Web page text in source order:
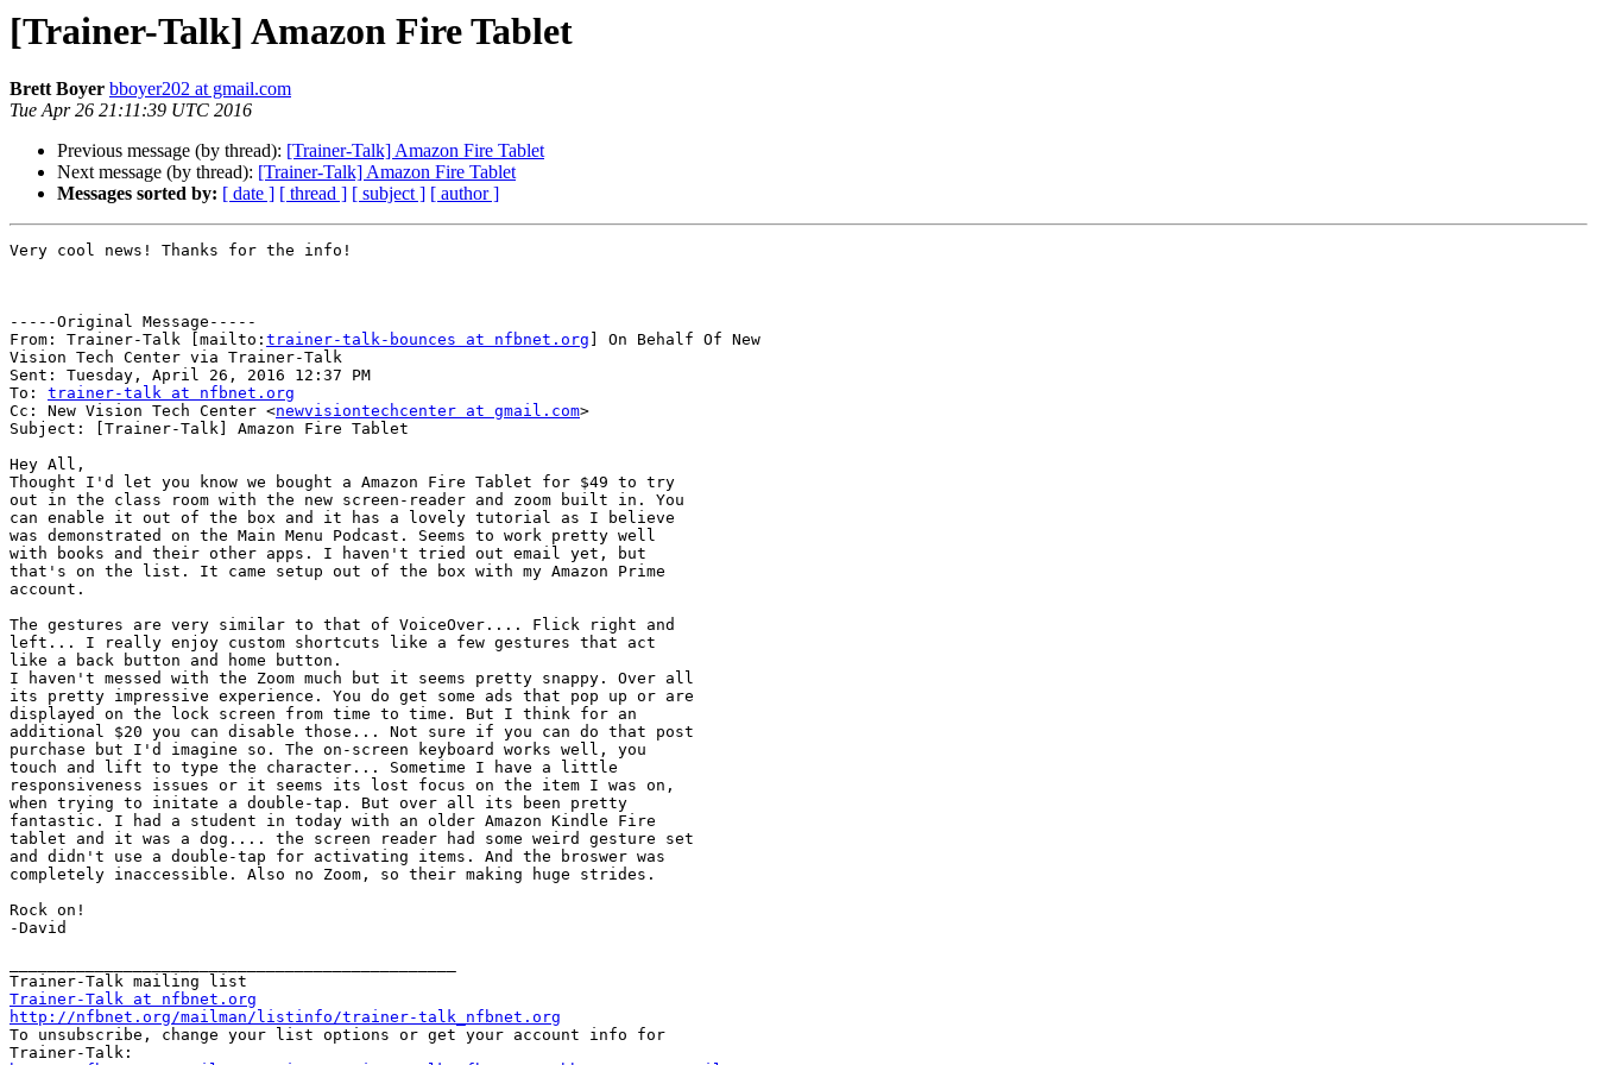
[Trainer-Talk] Amazon Fire Tablet
Brett Boyer bboyer202 at gmail.com
Tue Apr 26 21:11:39 UTC 2016
Previous message (by thread): [Trainer-Talk] Amazon Fire Tablet
Next message (by thread): [Trainer-Talk] Amazon Fire Tablet
Messages sorted by: [ date ] [ thread ] [ subject ] [ author ]
Very cool news! Thanks for the info!
-----Original Message-----
From: Trainer-Talk [mailto: trainer-talk-bounces at nfbnet.org ] On Behalf Of New
Vision Tech Center via Trainer-Talk
Sent: Tuesday, April 26, 2016 12:37 PM
To: trainer-talk at nfbnet.org
Cc: New Vision Tech Center <newvisiontechcenter at gmail.com>
Subject: [Trainer-Talk] Amazon Fire Tablet
Hey All,
Thought I'd let you know we bought a Amazon Fire Tablet for $49 to try
out in the class room with the new screen-reader and zoom built in. You
can enable it out of the box and it has a lovely tutorial as I believe
was demonstrated on the Main Menu Podcast. Seems to work pretty well
with books and their other apps. I haven't tried out email yet, but
that's on the list. It came setup out of the box with my Amazon Prime
account.
The gestures are very similar to that of VoiceOver.... Flick right and
left... I really enjoy custom shortcuts like a few gestures that act
like a back button and home button.
I haven't messed with the Zoom much but it seems pretty snappy. Over all
its pretty impressive experience. You do get some ads that pop up or are
displayed on the lock screen from time to time. But I think for an
additional $20 you can disable those... Not sure if you can do that post
purchase but I'd imagine so. The on-screen keyboard works well, you
touch and lift to type the character... Sometime I have a little
responsiveness issues or it seems its lost focus on the item I was on,
when trying to initate a double-tap. But over all its been pretty
fantastic. I had a student in today with an older Amazon Kindle Fire
tablet and it was a dog.... the screen reader had some weird gesture set
and didn't use a double-tap for activating items. And the broswer was
completely inaccessible. Also no Zoom, so their making huge strides.
Rock on!
-David
Trainer-Talk at nfbnet.org
http://nfbnet.org/mailman/listinfo/trainer-talk_nfbnet.org
To unsubscribe, change your list options or get your account info for